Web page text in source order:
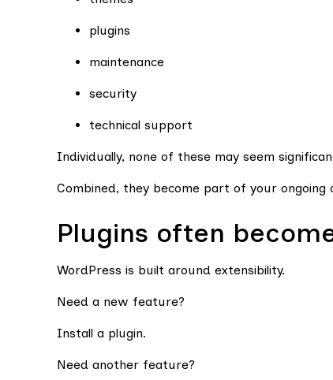
plugins
maintenance
security
technical support
Individually, none of these may seem
Combined, they become part of your ongoing
Plugins often
WordPress is built around extensibility.
Need a new feature?
Install a plugin.
Need another feature?